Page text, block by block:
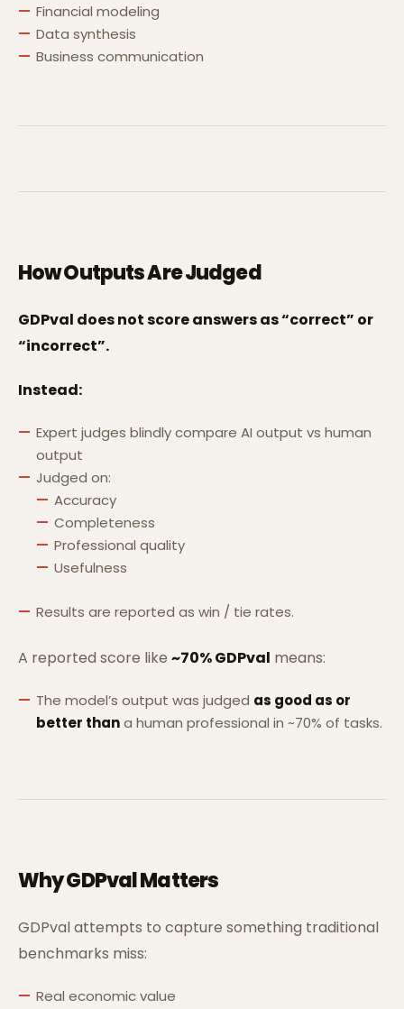
Financial modeling
Data synthesis
Business communication
How Outputs Are Judged
GDPval does not score answers as “correct” or
“incorrect”.
Instead:
Expert judges blindly compare AI output vs human
output
Judged on:
Accuracy
Completeness
Professional quality
Usefulness
Results are reported as win / tie rates.
A reported score like ~70% GDPval means:
The model’s output was judged as good as or
better thana human professional in ~70% of tasks.
Why GDPval Matters
GDPval attempts to capture something traditional
benchmarks miss:
Real economic value